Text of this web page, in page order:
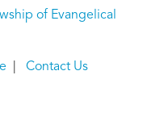
of Evangelical
Contact Us